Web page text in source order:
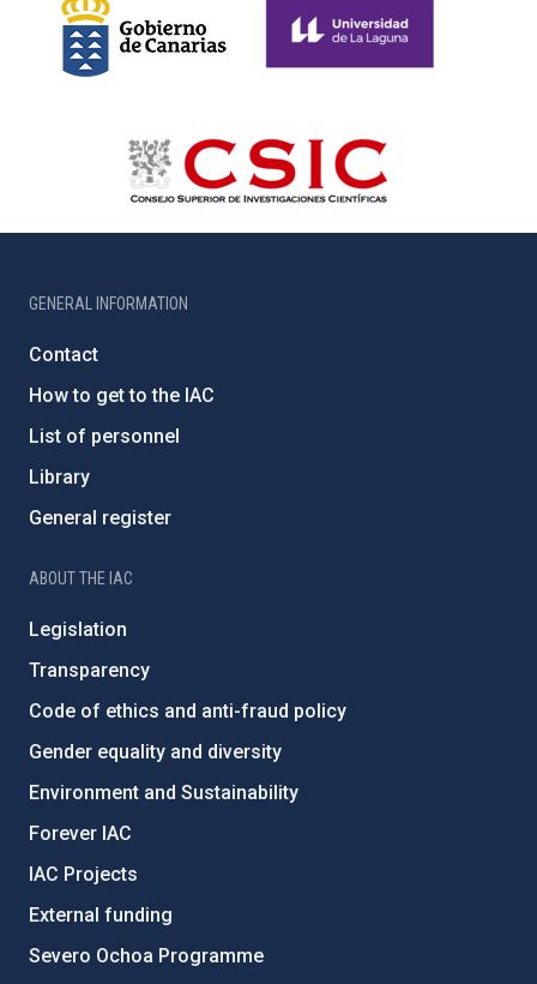
GENERAL INFORMATION
Contact
How to get to the IAC
List of personnel
Library
General register
ABOUT THE IAC
Legislation
Transparency
Code of ethics and anti-fraud policy
Gender equality and diversity
Environment and Sustainability
Forever IAC
IAC Projects
External funding
Severo Ochoa Programme